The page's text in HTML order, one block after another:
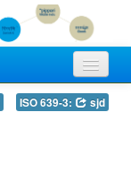
ISO 639-3: sjd